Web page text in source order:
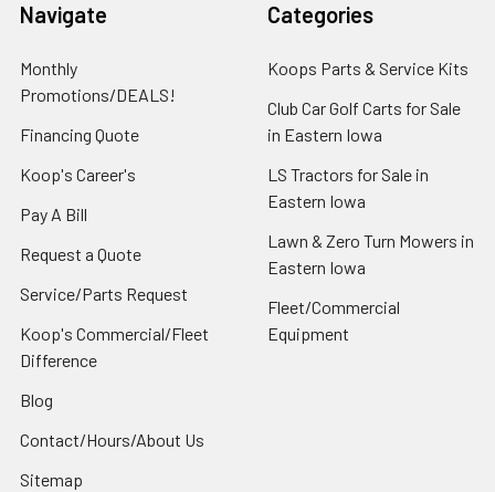
Navigate
Monthly
Promotions/DEALS!
Financing Quote
Koop's Career's
Pay A Bill
Request a Quote
Service/Parts Request
Koop's Commercial/Fleet
Difference
Blog
Contact/Hours/About Us
Sitemap
Categories
Koops Parts & Service Kits
Club Car Golf Carts for Sale
in Eastern Iowa
LS Tractors for Sale in
Eastern Iowa
Lawn & Zero Turn Mowers in
Eastern Iowa
Fleet/Commercial
Equipment